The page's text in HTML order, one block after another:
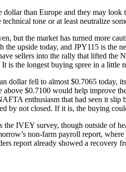
dollar than Europe and they may
tone or at least neutralize
but the market has turned more
the upside today, and JPY115 is the
sellers into the rally that lifted the
is the longest buying spree in a little
dollar fell to almost $0.7065 today,
$0.7100 would help improve
enthusiasm that had seen it
by not closed. If it is, the buying
the IVEY survey, though outside of
non-farm payroll report,
report already showed a recovery